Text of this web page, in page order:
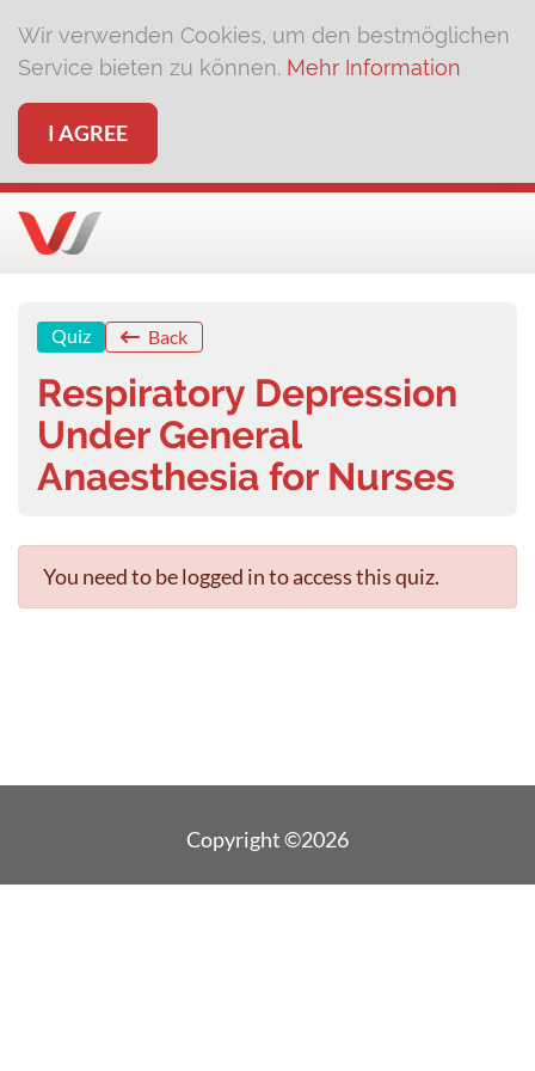
Wir verwenden Cookies, um den bestmöglichen
Service bieten zu können. Mehr Information
I AGREE
Quiz Back
Respiratory Depression
Under General
Anaesthesia for Nurses
You need to be logged in to access this quiz.
Copyright ©2026